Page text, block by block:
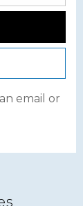
email or